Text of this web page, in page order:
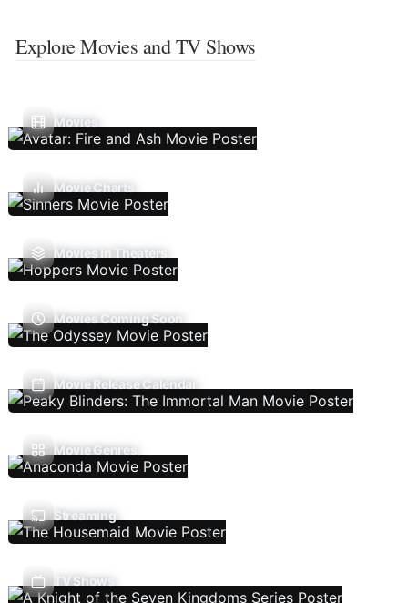
Explore Movies and TV Shows
Movies
Movie Charts
Movies In Theaters
Movies Coming Soon
Movie Release Calendar
Movie Genres
Streaming
TV Shows